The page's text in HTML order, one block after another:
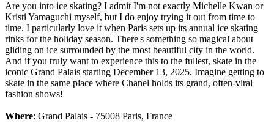
Are you into ice skating? I admit I'm not exactly Michelle Kwan or
Kristi Yamaguchi myself, but I do enjoy trying it out from time to
time. I particularly love it when Paris sets up its annual ice skating
rinks for the holiday season. There's something so magical about
gliding on ice surrounded by the most beautiful city in the world.
And if you truly want to experience this to the fullest, skate in the
iconic Grand Palais starting December 13, 2025. Imagine getting to
skate in the same place where Chanel holds its grand, often-viral
fashion shows!
Where: Grand Palais - 75008 Paris, France